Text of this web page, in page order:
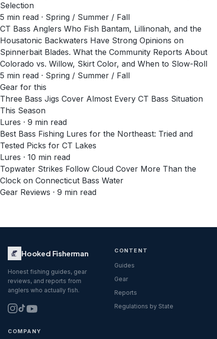
Selection
5 min read · Spring / Summer / Fall
CT Bass Anglers Who Fish Bantam, Lillinonah, and the
Housatonic Backwaters Have Strong Opinions on
Spinnerbait Blades. What the Community Reports About
Colorado vs. Willow, Skirt Color, and When to Slow-Roll
5 min read · Spring / Summer / Fall
Gear for this
Three Bass Jigs Cover Almost Every CT Bass Situation
This Season
Lures · 9 min read
Best Bass Fishing Lures for the Northeast: Tried and
Tested Picks for CT Lakes
Lures · 10 min read
Topwater Strikes Follow Cloud Cover More Than the
Clock on Connecticut Bass Water
Gear Reviews · 9 min read
Hooked Fisherman
Honest fishing guides, gear
reviews, and reports from
anglers who actually fish.
CONTENT
Guides
Gear
Reports
Regulations by State
COMPANY